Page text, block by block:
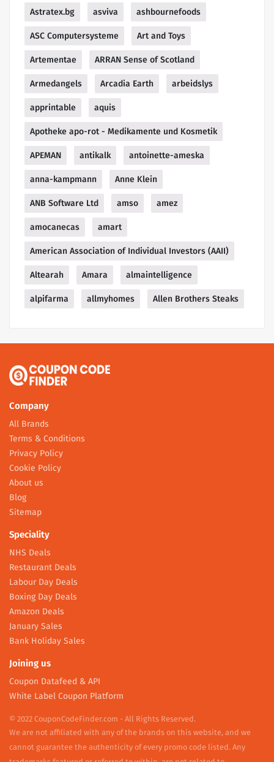
Astratex.bg asviva ashbournefoods
ASC Computersysteme Art and Toys
Artementae ARRAN Sense of Scotland
Armedangels Arcadia Earth arbeidslys
apprintable aquis
Apotheke apo-rot - Medikamente und Kosmetik
APEMAN antikalk antoinette-ameska
anna-kampmann Anne Klein
ANB Software Ltd amso amez
amocanecas amart
American Association of Individual Investors (AAII)
Altearah Amara almaintelligence
alpifarma allmyhomes Allen Brothers Steaks
Company
All Brands
Terms & Conditions
Privacy Policy
Cookie Policy
About us
Blog
Sitemap
Speciality
NHS Deals
Restaurant Deals
Labour Day Deals
Boxing Day Deals
Amazon Deals
January Sales
Bank Holiday Sales
Joining us
Coupon Datafeed & API
White Label Coupon Platform
© 2022 CouponCodeFinder.com - All Rights Reserved.
We are not affiliated with any of the brands on this website, and we
cannot guarantee the authenticity of every promo code listed. Any